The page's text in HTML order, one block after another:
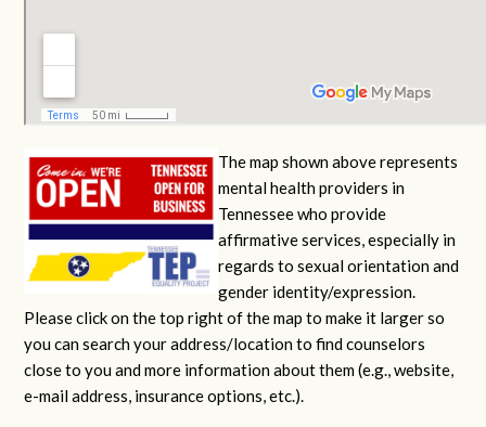
The map shown above represents
mental health providers in
Tennessee who provide
affirmative services, especially in
regards to sexual orientation and
gender identity/expression.
Please click on the top right of the map to make it larger so
you can search your address/location to find counselors
close to you and more information about them (e.g., website,
e-mail address, insurance options, etc.).